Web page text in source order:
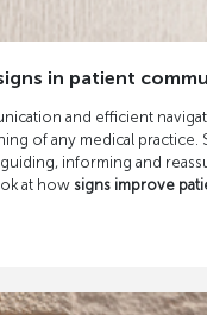
in patient
and efficient
of any medical practice.
informing and
at how signs improve